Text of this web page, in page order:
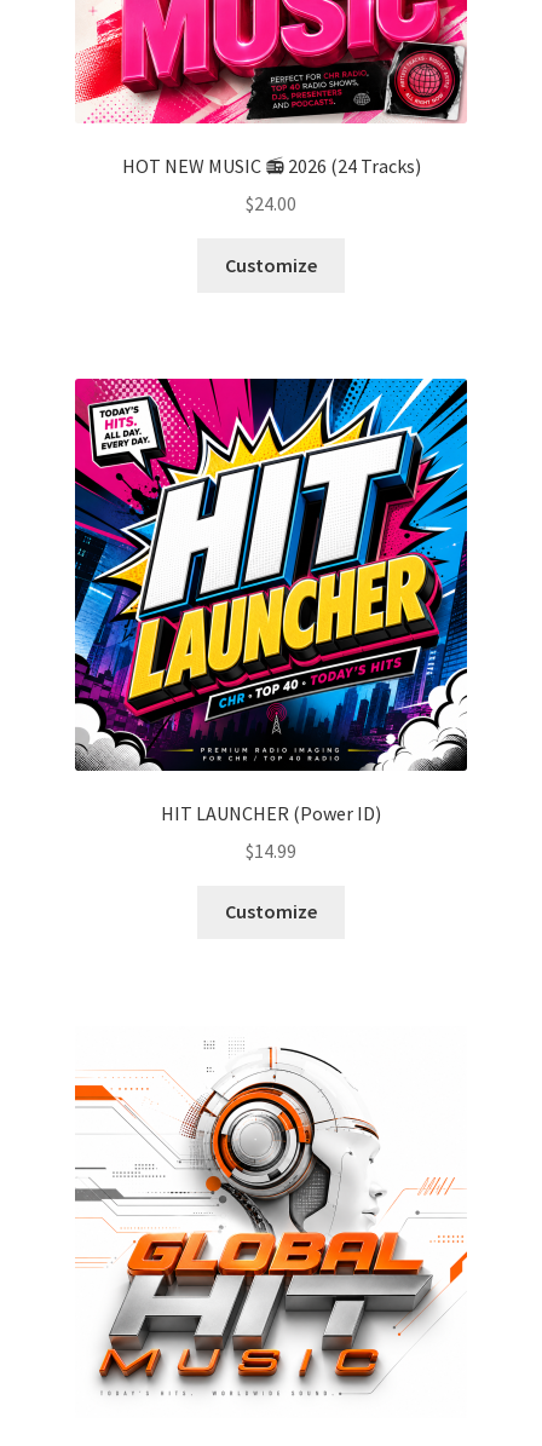
HOT NEW MUSIC 📻 2026 (24 Tracks)
$24.00
Customize
HIT LAUNCHER (Power ID)
$14.99
Customize